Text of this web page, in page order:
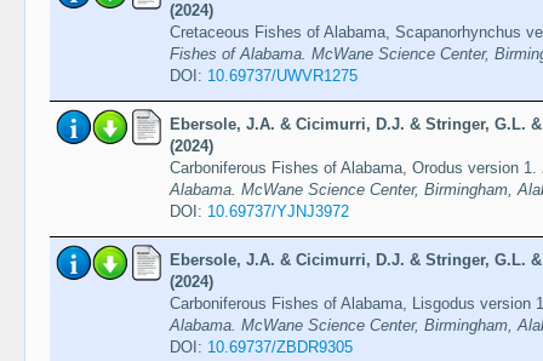
(2024)
Cretaceous Fishes of Alabama, Scapanorhynchus
Fishes of Alabama. McWane Science Center,
DOI: 10.69737/UWVR1275
Ebersole, J.A. & Cicimurri, D.J. & Stringer, G.L.
(2024)
Carboniferous Fishes of Alabama, Orodus version 1.
Alabama. McWane Science Center, Birmingham,
DOI: 10.69737/YJNJ3972
Ebersole, J.A. & Cicimurri, D.J. & Stringer, G.L.
(2024)
Carboniferous Fishes of Alabama, Lisgodus version
Alabama. McWane Science Center, Birmingham,
DOI: 10.69737/ZBDR9305